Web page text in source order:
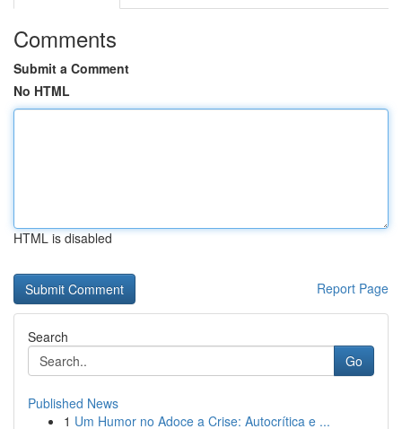
Comments
Submit a Comment
No HTML
HTML is disabled
Report Page
Search
Go
Published News
1 Um Humor no Adoce a Crise: Autocrítica e ...